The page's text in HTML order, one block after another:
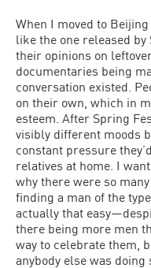
When I moved to
like the one released
their opinions on
documentaries being
conversation existed.
on their own, which in
esteem. After Spring
visibly different moods
constant pressure
relatives at home. I
why there were so
finding a man of the
actually that
there being more men
way to celebrate them,
anybody else was doing